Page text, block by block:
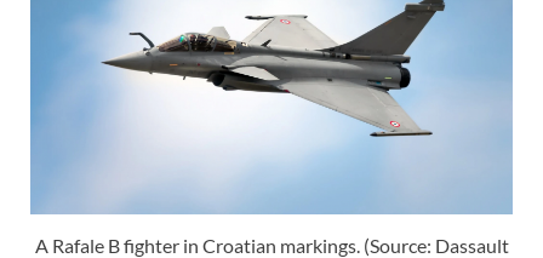
A Rafale B fighter in Croatian markings. (Source: Dassault